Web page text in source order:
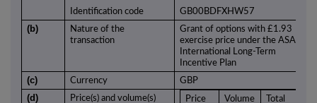
Identification code GB00BDFXHW57
(b)
Nature of the
transaction
Grant of options with £1.93
exercise price under the ASA
International Long-Term
Incentive Plan
(c) Currency GBP
(d) Price(s) and volume(s) Price Volume
Total